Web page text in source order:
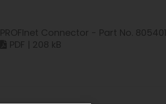
PROFInet Connector - Part No. 805401
PDF | 208 kB